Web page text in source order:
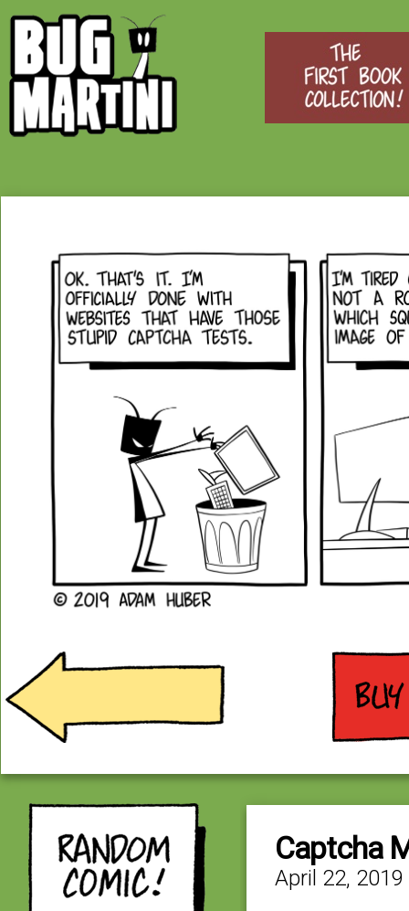
Captcha
April 22, 2019